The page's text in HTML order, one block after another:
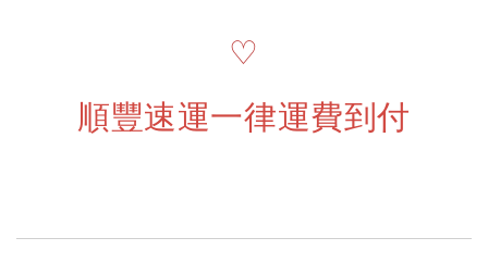
♡
順豐速運一律運費到付